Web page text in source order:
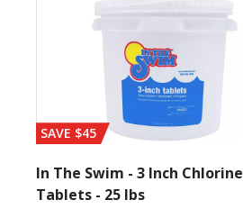
SAVE $45
In The Swim - 3 Inch Chlorine
Tablets - 25 lbs